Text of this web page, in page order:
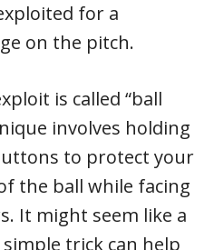
for a
on the pitch.
is called “ball
involves holding
to protect your
the ball while facing
It might seem like a
trick can help